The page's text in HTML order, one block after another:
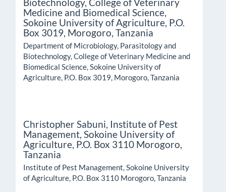
Medicine and Biomedical Science,
Sokoine University of Agriculture, P.O.
Box 3019, Morogoro, Tanzania
Department of Microbiology, Parasitology and
Biotechnology, College of Veterinary Medicine and
Biomedical Science, Sokoine University of
Agriculture, P.O. Box 3019, Morogoro, Tanzania
Christopher Sabuni, Institute of Pest
Management, Sokoine University of
Agriculture, P.O. Box 3110 Morogoro,
Tanzania
Institute of Pest Management, Sokoine University
of Agriculture, P.O. Box 3110 Morogoro, Tanzania